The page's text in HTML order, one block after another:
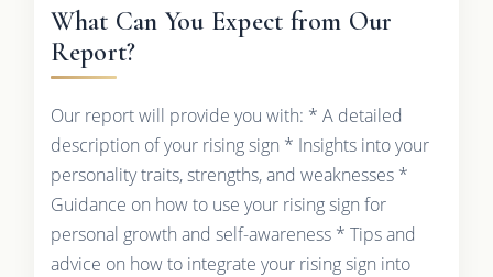
What Can You Expect from Our
Report?
Our report will provide you with: * A detailed
description of your rising sign * Insights into your
personality traits, strengths, and weaknesses *
Guidance on how to use your rising sign for
personal growth and self-awareness * Tips and
advice on how to integrate your rising sign into